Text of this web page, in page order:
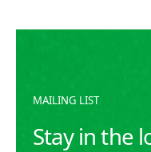
and Potassium (K)
MAILING LIST
Stay in the